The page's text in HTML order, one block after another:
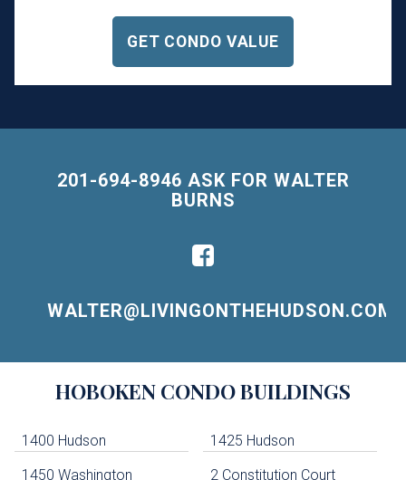
201-694-8946 ASK FOR WALTER
BURNS
WALTER@LIVINGONTHEHUDSON.COM
Navigation
HOBOKEN CONDO BUILDINGS
1400 Hudson 1425 Hudson
1450 Washington 2 Constitution Court